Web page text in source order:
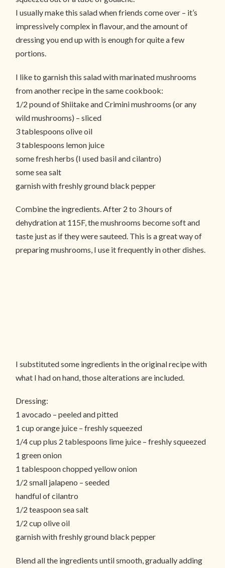
I usually make this salad when friends come over – it’s
impressively complex in flavour, and the amount of
dressing you end up with is enough for quite a few
portions.
I like to garnish this salad with marinated mushrooms
from another recipe in the same cookbook:
1/2 pound of Shiitake and Crimini mushrooms (or any
wild mushrooms) – sliced
3 tablespoons olive oil
3 tablespoons lemon juice
some fresh herbs (I used basil and cilantro)
some sea salt
garnish with freshly ground black pepper
Combine the ingredients. After 2 to 3 hours of
dehydration at 115F, the mushrooms become soft and
taste just as if they were sauteed. This is a great way of
preparing mushrooms, I use it frequently in other dishes.
I substituted some ingredients in the original recipe with
what I had on hand, those alterations are included.
Dressing:
1 avocado – peeled and pitted
1 cup orange juice – freshly squeezed
1/4 cup plus 2 tablespoons lime juice – freshly squeezed
1 green onion
1 tablespoon chopped yellow onion
1/2 small jalapeno – seeded
handful of cilantro
1/2 teaspoon sea salt
1/2 cup olive oil
garnish with freshly ground black pepper
Blend all the ingredients until smooth, gradually adding